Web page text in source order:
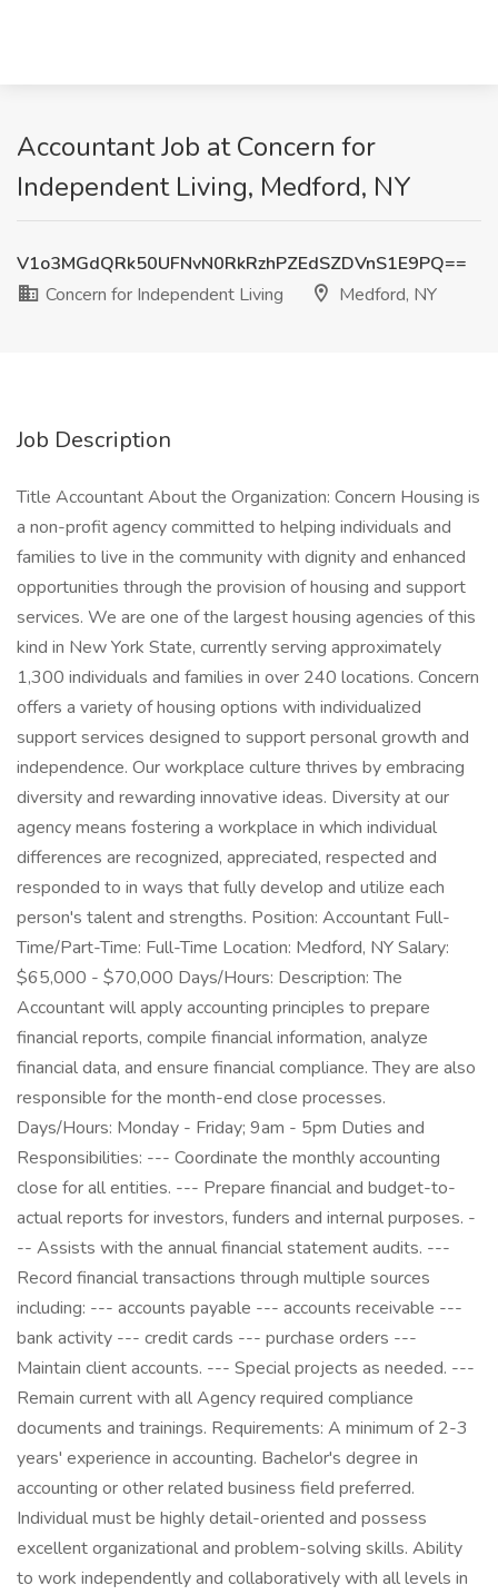
Accountant Job at Concern for
Independent Living, Medford, NY
V1o3MGdQRk50UFNvN0RkRzhPZEdSZDVnS1E9PQ==
Concern for Independent Living
Medford, NY
Job Description
Title Accountant About the Organization: Concern Housing is
a non-profit agency committed to helping individuals and
families to live in the community with dignity and enhanced
opportunities through the provision of housing and support
services. We are one of the largest housing agencies of this
kind in New York State, currently serving approximately
1,300 individuals and families in over 240 locations. Concern
offers a variety of housing options with individualized
support services designed to support personal growth and
independence. Our workplace culture thrives by embracing
diversity and rewarding innovative ideas. Diversity at our
agency means fostering a workplace in which individual
differences are recognized, appreciated, respected and
responded to in ways that fully develop and utilize each
person's talent and strengths. Position: Accountant Full-
Time/Part-Time: Full-Time Location: Medford, NY Salary:
$65,000 - $70,000 Days/Hours: Description: The
Accountant will apply accounting principles to prepare
financial reports, compile financial information, analyze
financial data, and ensure financial compliance. They are also
responsible for the month-end close processes.
Days/Hours: Monday - Friday; 9am - 5pm Duties and
Responsibilities: --- Coordinate the monthly accounting
close for all entities. --- Prepare financial and budget-to-
actual reports for investors, funders and internal purposes. -
-- Assists with the annual financial statement audits. ---
Record financial transactions through multiple sources
including: --- accounts payable --- accounts receivable ---
bank activity --- credit cards --- purchase orders ---
Maintain client accounts. --- Special projects as needed. ---
Remain current with all Agency required compliance
documents and trainings. Requirements: A minimum of 2-3
years' experience in accounting. Bachelor's degree in
accounting or other related business field preferred.
Individual must be highly detail-oriented and possess
excellent organizational and problem-solving skills. Ability
to work independently and collaboratively with all levels in